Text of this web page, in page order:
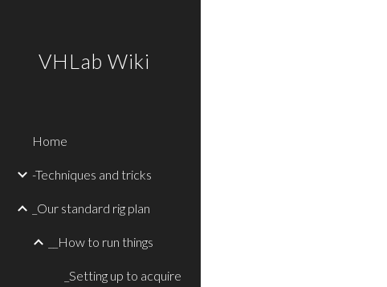
VHLab Wiki
Home
-Techniques and tricks
_Our standard rig plan
__How to run things
_Setting up to acquire